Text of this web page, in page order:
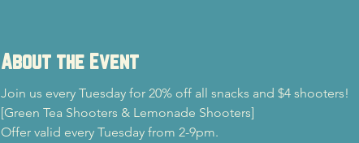
About the Event
Join us every Tuesday for 20% off all snacks and $4 shooters!
[Green Tea Shooters & Lemonade Shooters]
Offer valid every Tuesday from 2-9pm.